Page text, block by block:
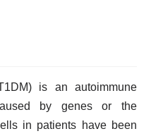
is an autoimmune
by genes or the
in patients have been